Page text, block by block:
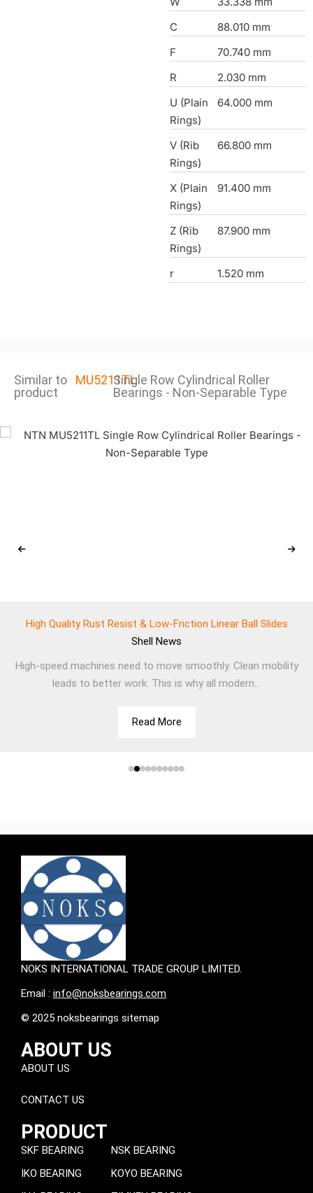
C
88.010 mm
F
70.740 mm
R
2.030 mm
U (Plain
Rings)
64.000 mm
V (Rib
Rings)
66.800 mm
X (Plain
Rings)
91.400 mm
Z (Rib
Rings)
87.900 mm
r 1.520 mm
Similar to
product
MU5211TLSingle Row Cylindrical Roller
Bearings - Non-Separable Type
High Quality Rust Resist & Low-Friction Linear Ball Slides
Shell News
High-speed machines need to move smoothly. Clean mobility
leads to better work. This is why all modern...
Read More
NOKS INTERNATIONAL TRADE GROUP LIMITED.
Email : info@noksbearings.com
© 2025 noksbearings sitemap
ABOUT US
ABOUT US
CONTACT US
PRODUCT
SKF BEARING
IKO BEARING
NSK BEARING
KOYO BEARING